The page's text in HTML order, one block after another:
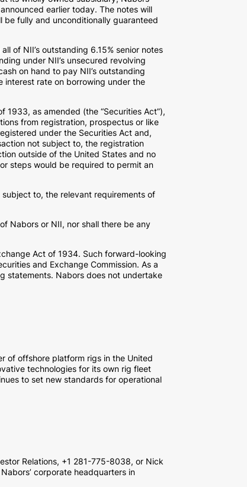
earlier today. The notes will
be fully and unconditionally guaranteed
of NII’s outstanding 6.15% senior notes
under NII’s unsecured revolving
on hand to pay NII’s outstanding
interest rate on borrowing under the
as amended (the “Securities Act”),
from registration, prospectus or like
under the Securities Act and,
not subject to, the registration
outside of the United States and no
steps would be required to permit an
to, the relevant requirements of
Nabors or NII, nor shall there be any
Act of 1934. Such forward-looking
and Exchange Commission. As a
statements. Nabors does not undertake
of offshore platform rigs in the United
technologies for its own rig fleet
to set new standards for operational
Relations, +1 281-775-8038, or Nick
corporate headquarters in